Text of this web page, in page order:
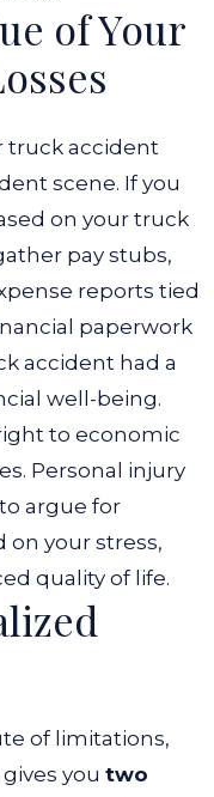
of Your
truck accident
scene. If you
on your truck
pay stubs,
reports tied
paperwork
accident had a
well-being.
to economic
Personal injury
argue for
on your stress,
quality of life.
of limitations,
you two